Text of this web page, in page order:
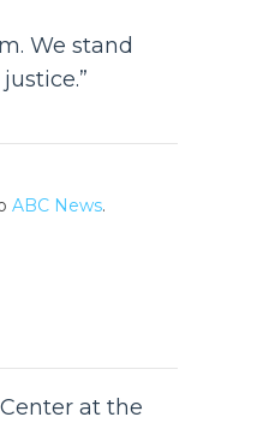
We stand
ABC News.
at the